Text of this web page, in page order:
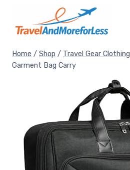
content
Home / Shop / Travel Gear Clothing
Garment Bag Carry